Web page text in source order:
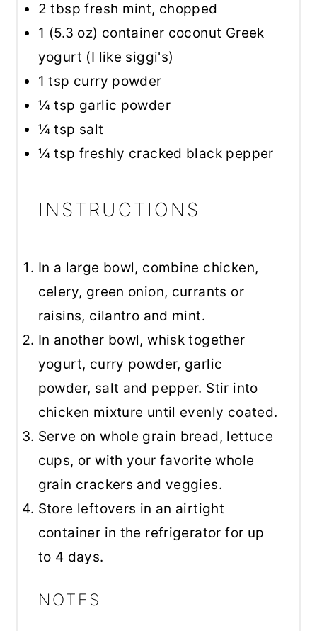
2 tbsp fresh mint, chopped
1 (5.3 oz) container coconut Greek
yogurt (I like siggi's)
1 tsp curry powder
¼ tsp garlic powder
¼ tsp salt
¼ tsp freshly cracked black pepper
INSTRUCTIONS
In a large bowl, combine chicken,
celery, green onion, currants or
raisins, cilantro and mint.
In another bowl, whisk together
yogurt, curry powder, garlic
powder, salt and pepper. Stir into
chicken mixture until evenly coated.
Serve on whole grain bread, lettuce
cups, or with your favorite whole
grain crackers and veggies.
Store leftovers in an airtight
container in the refrigerator for up
to 4 days.
NOTES